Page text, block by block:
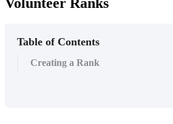
Table of Contents
Creating a Rank